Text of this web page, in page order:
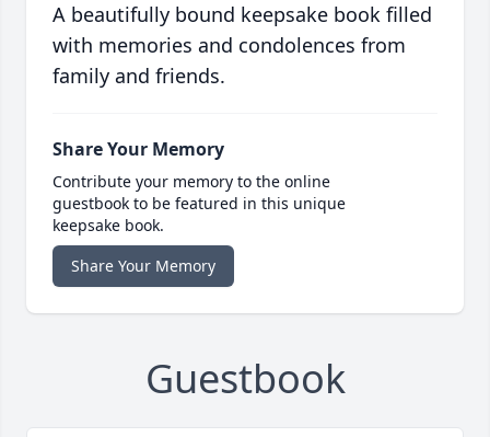
A beautifully bound keepsake book filled
with memories and condolences from
family and friends.
Share Your Memory
Contribute your memory to the online
guestbook to be featured in this unique
keepsake book.
Share Your Memory
Guestbook